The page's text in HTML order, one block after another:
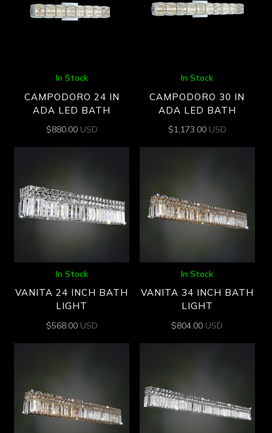
In Stock
CAMPODORO 24 IN
ADA LED BATH
$880.00 USD
In Stock
CAMPODORO 30 IN
ADA LED BATH
$1,173.00 USD
In Stock
VANITA 24 INCH BATH
LIGHT
$568.00 USD
In Stock
VANITA 34 INCH BATH
LIGHT
$804.00 USD